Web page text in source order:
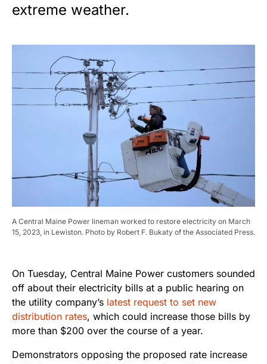
extreme weather.
A Central Maine Power lineman worked to restore electricity on March
15, 2023, in Lewiston. Photo by Robert F. Bukaty of the Associated Press.
On Tuesday, Central Maine Power customers sounded
off about their electricity bills at a public hearing on
the utility company’s latest request to set new
distribution rates, which could increase those bills by
more than $200 over the course of a year.
Demonstrators opposing the proposed rate increase